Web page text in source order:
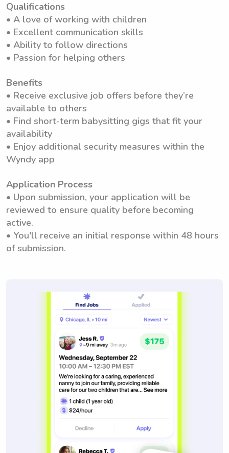
Qualifications
• A love of working with children
• Excellent communication skills
• Ability to follow directions
• Passion for helping others
Benefits
• Receive exclusive job offers before they’re
available to others
• Find short-term babysitting gigs that fit your
availability
• Enjoy additional security measures within the
Wyndy app
Application Process
• Upon submission, your application will be
reviewed to ensure quality before becoming
active.
• You'll receive an initial response within 48 hours
of submission.